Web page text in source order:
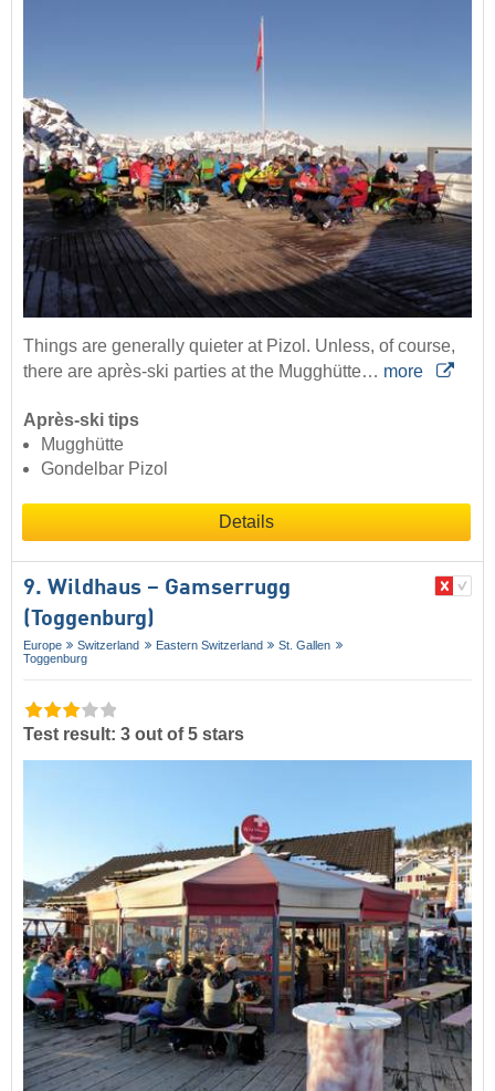
Things are generally quieter at Pizol. Unless, of course,
there are après-ski parties at the Mugghütte… more
Après-ski tips
Mugghütte
Gondelbar Pizol
Details
9. Wildhaus – Gamserrugg
(Toggenburg)
Europe Switzerland Eastern Switzerland
St. Gallen
Toggenburg
Test result: 3 out of 5 stars